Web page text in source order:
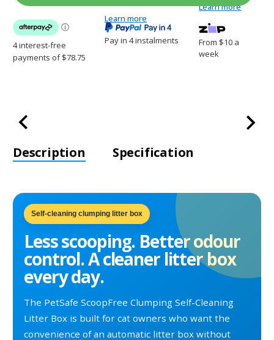
Box
-
PAL00-
17762
Box
PAL00-
17762Pay in 4 instalments
Learn more
From $10 a
week
Learn more
Description Specification
Self-cleaning clumping litter box
Less scooping. Better odour
control. A cleaner litter box
every day.
The PetSafe ScoopFree Clumping Self-Cleaning
Litter Box is built for cat owners who want the
convenience of an automatic litter box without